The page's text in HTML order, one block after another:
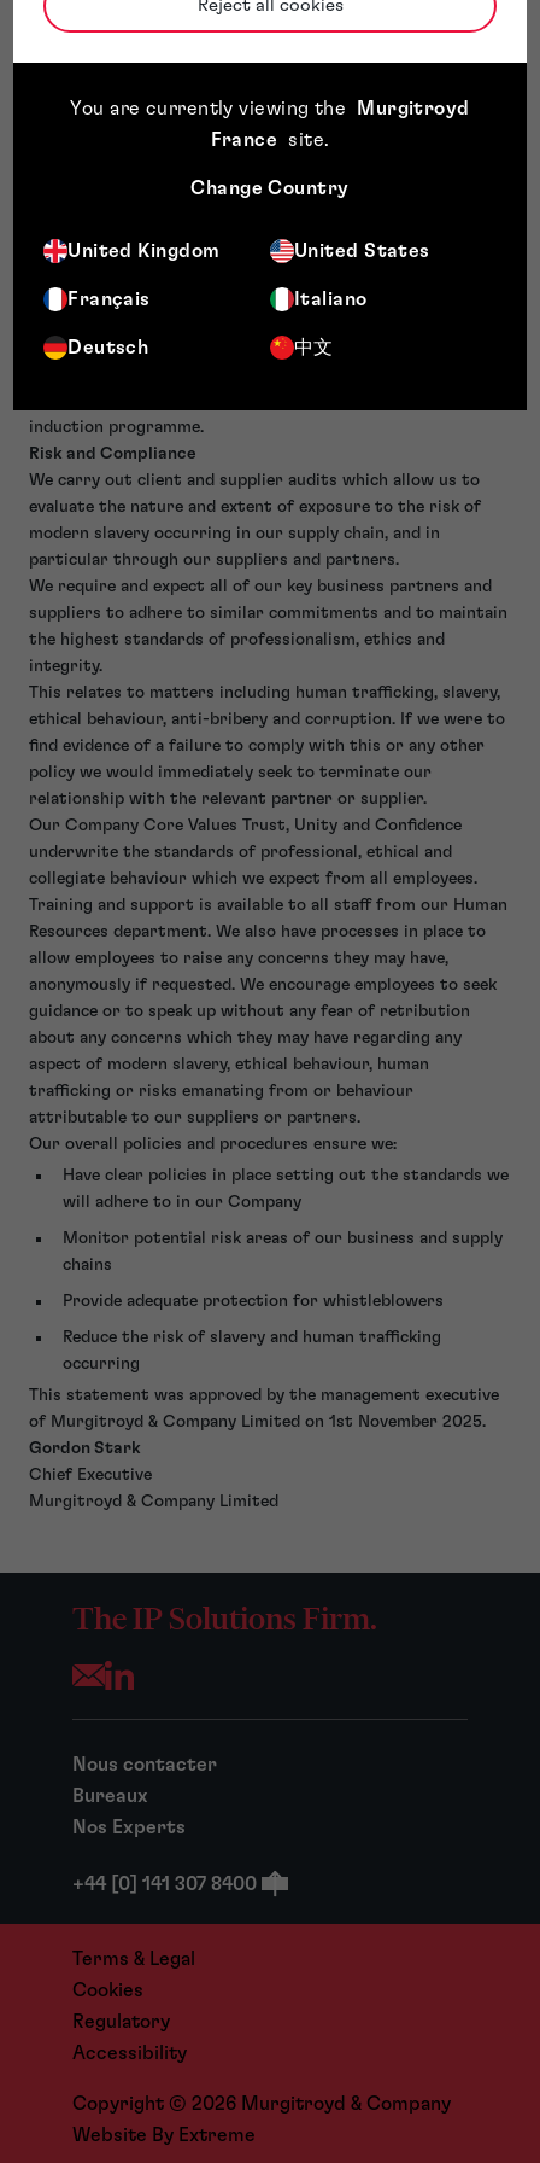
Reject all cookies
You are currently viewing the
Murgitroyd
France
site.
Change Country
United Kingdom United States
Français Italiano
Deutsch 中文
of discrimination, harassment, bullying or victimisation at
and to providing the best advice and service to our clients.
committed to fair reward on salary, bonus and benefits
Training & Awareness
We consider our business to be low risk, but do make all
employees aware of our Policy on Modern Slavery by
internal collaborative hub and expect our employees to live
induction programme.
Risk and Compliance
We carry out client and supplier audits which allow us to
evaluate the nature and extent of exposure to the risk of
modern slavery occurring in our supply chain, and in
particular through our suppliers and partners.
We require and expect all of our key business partners and
suppliers to adhere to similar commitments and to maintain
the highest standards of professionalism, ethics and
integrity.
This relates to matters including human trafficking, slavery,
ethical behaviour, anti-bribery and corruption. If we were to
find evidence of a failure to comply with this or any other
policy we would immediately seek to terminate our
relationship with the relevant partner or supplier.
Our Company Core Values Trust, Unity and Confidence
underwrite the standards of professional, ethical and
collegiate behaviour which we expect from all employees.
Training and support is available to all staff from our Human
Resources department. We also have processes in place to
allow employees to raise any concerns they may have,
anonymously if requested. We encourage employees to seek
guidance or to speak up without any fear of retribution
about any concerns which they may have regarding any
aspect of modern slavery, ethical behaviour, human
trafficking or risks emanating from or behaviour
attributable to our suppliers or partners.
Our overall policies and procedures ensure we:
Have clear policies in place setting out the standards we
will adhere to in our Company
Monitor potential risk areas of our business and supply
chains
Provide adequate protection for whistleblowers
Reduce the risk of slavery and human trafficking
occurring
This statement was approved by the management executive
of Murgitroyd & Company Limited on 1st November 2025.
Gordon Stark
Chief Executive
Murgitroyd & Company Limited
The IP Solutions Firm.
Opens your mail application
Nous contacter
Bureaux
Nos Experts
+44 [0] 141 307 8400
Copyright © 2026 Murgitroyd & Company
Terms & Legal
Cookies
Regulatory
Accessibility
Website By Extreme